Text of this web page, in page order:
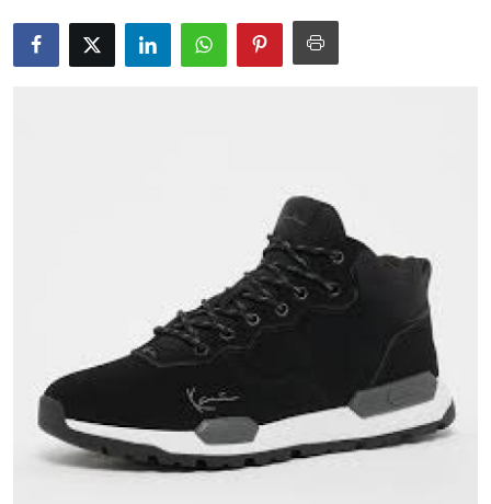
News Network
Business
Finance
Tech